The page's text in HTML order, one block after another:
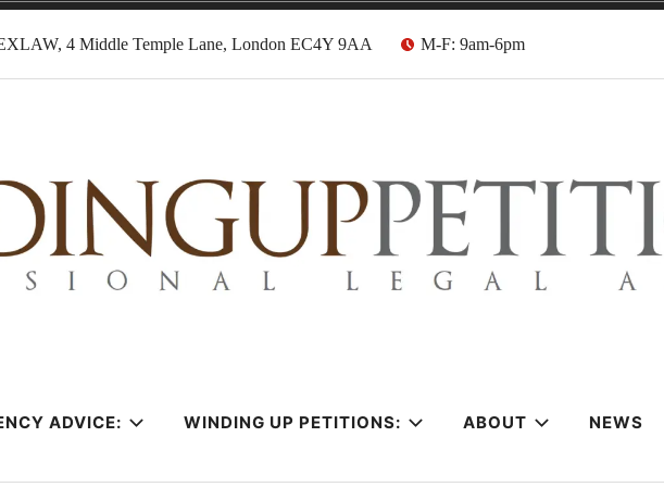
4 Middle Temple Lane, London EC4Y 9AA M-F: 9am-6pm
Solicitors
ADVICE: WINDING UP PETITIONS: ABOUT NEWS